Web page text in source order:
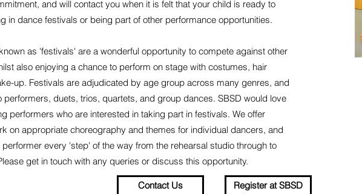
and will contact you when it is felt that your child is ready to
in dance festivals or being part of other performance opportunities.
as 'festivals' are a wonderful opportunity to compete against other
also enjoying a chance to perform on stage with costumes, hair
up. Festivals are adjudicated by age group across many genres, and
performers, duets, trios, quartets, and group dances. SBSD would love
performers who are interested in taking part in festivals. We offer
on appropriate choreography and themes for individual dancers, and
every 'step' of the way from the rehearsal studio through to
get in touch with any queries or discuss this opportunity.
Contact Us Register at SBSD